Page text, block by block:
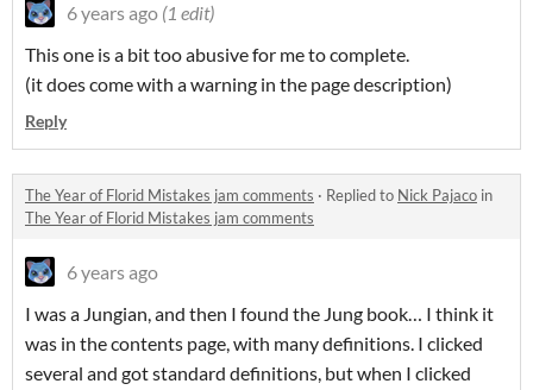
6 years ago (1 edit)
This one is a bit too abusive for me to complete.
(it does come with a warning in the page description)
Reply
The Year of Florid Mistakes jam comments · Replied to Nick Pajaco in
The Year of Florid Mistakes jam comments
6 years ago
I was a Jungian, and then I found the Jung book… I think it
was in the contents page, with many definitions. I clicked
several and got standard definitions, but when I clicked